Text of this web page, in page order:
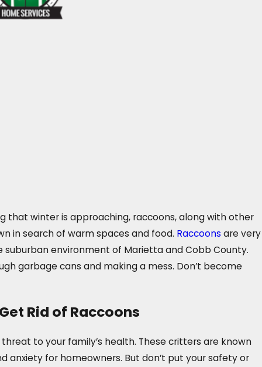
that winter is approaching, raccoons, along with other
in search of warm spaces and food. Raccoons are very
environment of Marietta and Cobb County.
garbage cans and making a mess. Don’t become
Rid of Raccoons
to your family’s health. These critters are known
anxiety for homeowners. But don’t put your safety or